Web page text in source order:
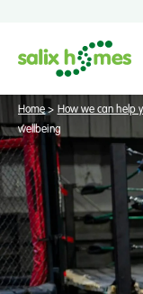
Home> How we can help
wellbeing